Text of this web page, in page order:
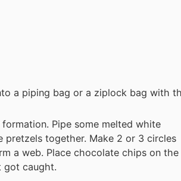
a piping bag or a ziplock bag with
Pipe some melted white
together. Make 2 or 3 circles
a web. Place chocolate chips on the
got caught.